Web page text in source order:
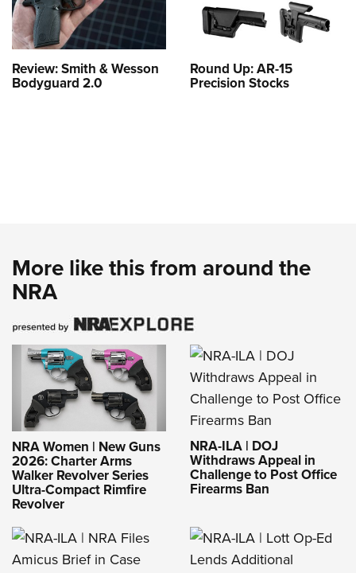
Review: Smith & Wesson
Bodyguard 2.0
Round Up: AR-15
Precision Stocks
More like this from around the
NRA
NRA Women | New Guns
2026: Charter Arms
Walker Revolver Series
Ultra-Compact Rimfire
Revolver
NRA-ILA | DOJ
Withdraws Appeal in
Challenge to Post Office
Firearms Ban